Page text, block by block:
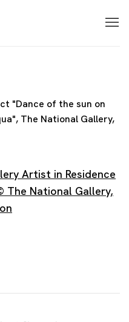
"Dance of the sun on
The National Gallery,
following image in a